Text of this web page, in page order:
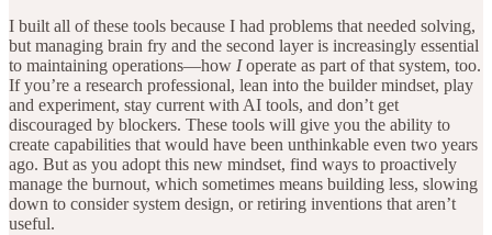
I built all of these tools because I had problems that needed solving,
but managing brain fry and the second layer is increasingly essential
to maintaining operations—how Ioperate as part of that system, too.
If you’re a research professional, lean into the builder mindset, play
and experiment, stay current with AI tools, and don’t get
discouraged by blockers. These tools will give you the ability to
create capabilities that would have been unthinkable even two years
ago. But as you adopt this new mindset, find ways to proactively
manage the burnout, which sometimes means building less, slowing
down to consider system design, or retiring inventions that aren’t
useful.